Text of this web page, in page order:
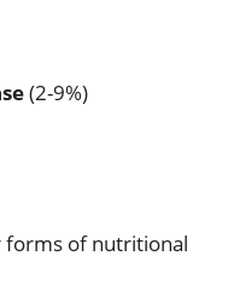
(2-9%)
forms of nutritional